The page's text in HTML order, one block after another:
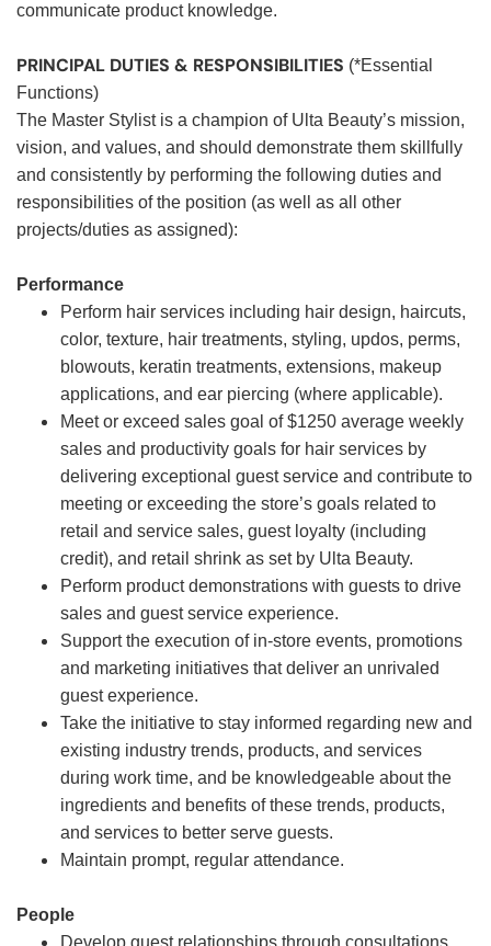
communicate product knowledge.
PRINCIPAL DUTIES & RESPONSIBILITIES (*Essential
Functions)
The Master Stylist is a champion of Ulta Beauty’s mission,
vision, and values, and should demonstrate them skillfully
and consistently by performing the following duties and
responsibilities of the position (as well as all other
projects/duties as assigned):
Performance
Perform hair services including hair design, haircuts,
color, texture, hair treatments, styling, updos, perms,
blowouts, keratin treatments, extensions, makeup
applications, and ear piercing (where applicable).
Meet or exceed sales goal of $1250 average weekly
sales and productivity goals for hair services by
delivering exceptional guest service and contribute to
meeting or exceeding the store’s goals related to
retail and service sales, guest loyalty (including
credit), and retail shrink as set by Ulta Beauty.
Perform product demonstrations with guests to drive
sales and guest service experience.
Support the execution of in-store events, promotions
and marketing initiatives that deliver an unrivaled
guest experience.
Take the initiative to stay informed regarding new and
existing industry trends, products, and services
during work time, and be knowledgeable about the
ingredients and benefits of these trends, products,
and services to better serve guests.
Maintain prompt, regular attendance.
People